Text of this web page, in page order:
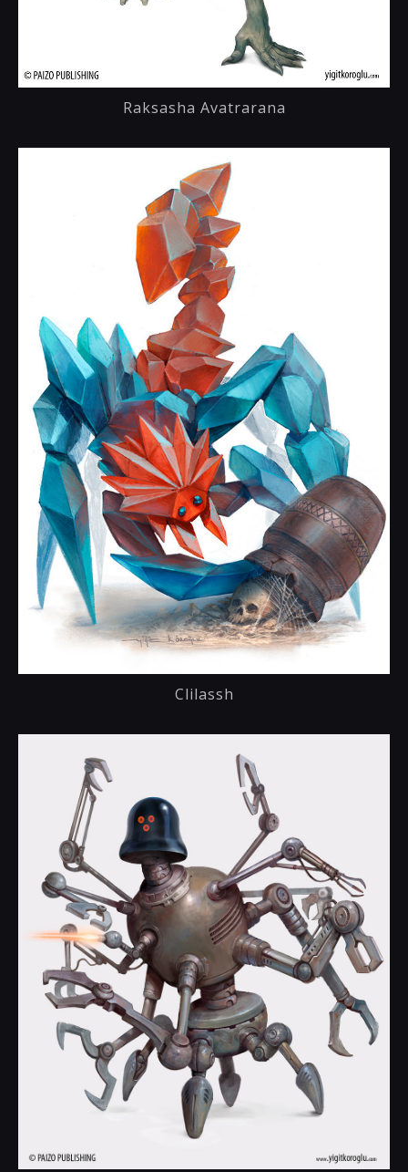
Raksasha Avatrarana
Clilassh